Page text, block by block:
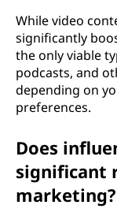
While video
significantly
the only viable
podcasts, and
depending on
preferences.
Does
significant
marketing?